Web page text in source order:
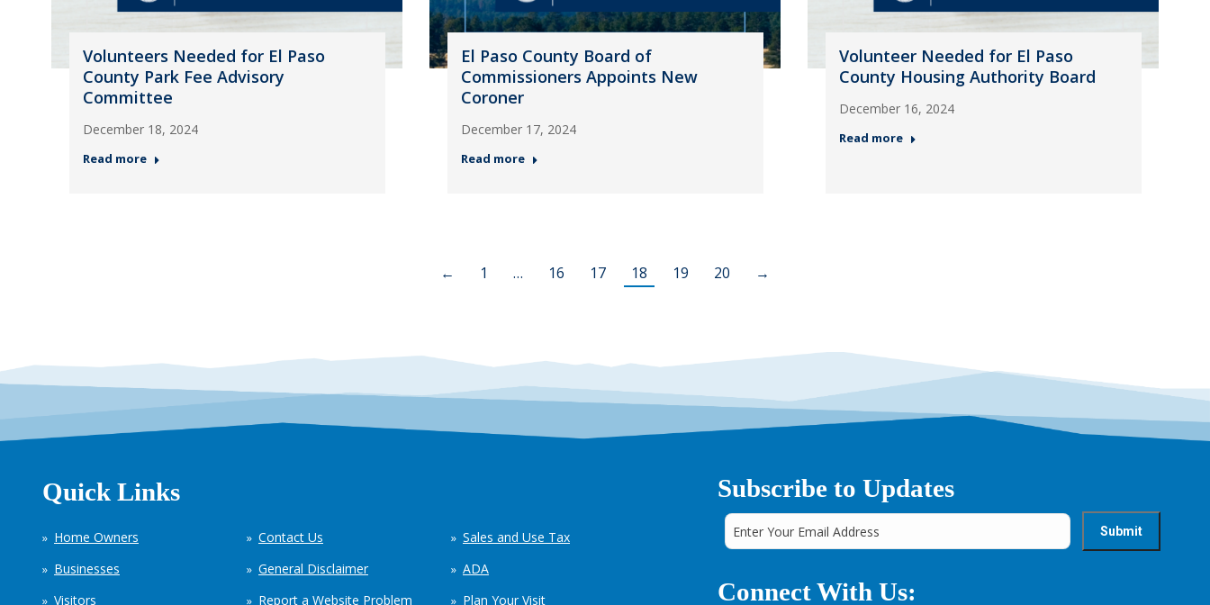
Volunteers Needed for El Paso
County Park Fee Advisory
Committee
December 18, 2024
Read more
El Paso County Board of
Commissioners Appoints New
Coroner
December 17, 2024
Read more
Volunteer Needed for El Paso
County Housing Authority Board
December 16, 2024
Read more
← 1 … 16 17 18 19 20 →
Quick Links
Home Owners
Businesses
Visitors
Contact Us
General Disclaimer
Report a Website Problem
Sales and Use Tax
ADA
Plan Your Visit
Subscribe to Updates
Connect With Us: